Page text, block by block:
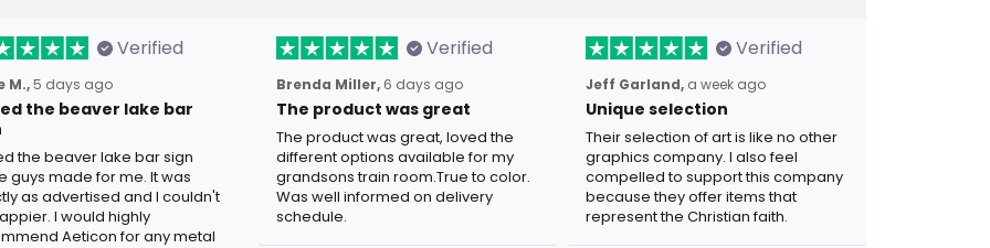
Verified
M., 5 days ago
the beaver lake bar
the beaver lake bar sign
guys made for me. It was
as advertised and I couldn't
I would highly
Aeticon for any metal
Verified
Brenda Miller, 6 days ago
The product was great
The product was great, loved the
different options available for my
grandsons train room.True to color.
Was well informed on delivery
schedule.
Verified
Jeff Garland, a week ago
Unique selection
Their selection of art is like no other
graphics company. I also feel
compelled to support this company
because they offer items that
represent the Christian faith.